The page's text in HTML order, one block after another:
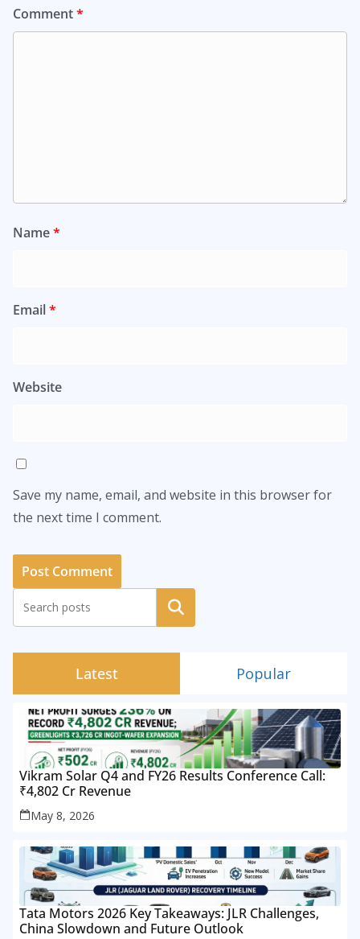
Comment*
Name*
Email*
Website
Save my name, email, and website in this browser for
the next time I comment.
Search
Latest Popular
Vikram Solar Q4 and FY26 Results Conference Call:
₹4,802 Cr Revenue
May 8, 2026
Tata Motors 2026 Key Takeaways: JLR Challenges,
China Slowdown and Future Outlook